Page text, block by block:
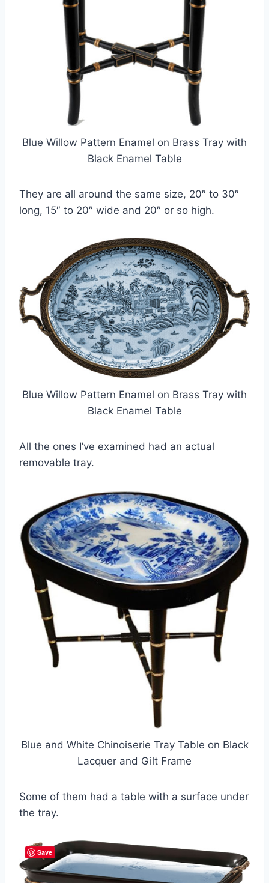
Blue Willow Pattern Enamel on Brass Tray with
Black Enamel Table
They are all around the same size, 20″ to 30″
long, 15″ to 20″ wide and 20″ or so high.
Blue Willow Pattern Enamel on Brass Tray with
Black Enamel Table
All the ones I’ve examined had an actual
removable tray.
Blue and White Chinoiserie Tray Table on Black
Lacquer and Gilt Frame
Some of them had a table with a surface under
the tray.
Save